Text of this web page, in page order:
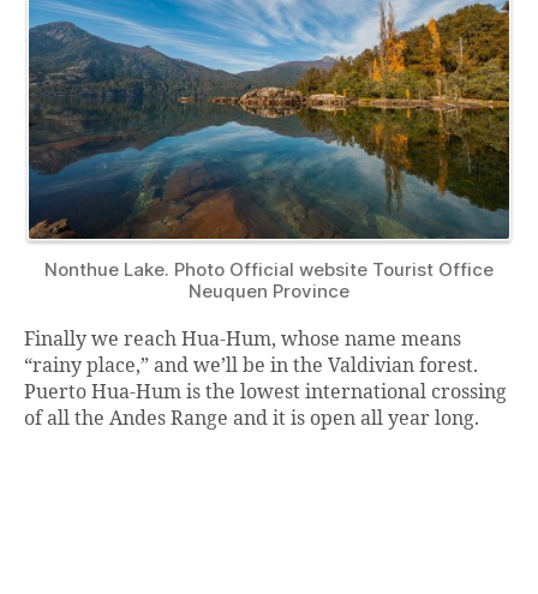
Nonthue Lake. Photo Official website Tourist Office
Neuquen Province
Finally we reach Hua-Hum, whose name means
“rainy place,” and we’ll be in the Valdivian forest.
Puerto Hua-Hum is the lowest international crossing
of all the Andes Range and it is open all year long.